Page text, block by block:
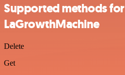
Supported methods for
LaGrowthMachine
Delete
Get